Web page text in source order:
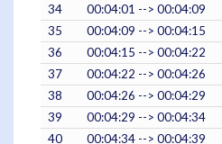
34
00:04:01 --> 00:04:09
35
00:04:09 --> 00:04:15
36
00:04:15 --> 00:04:22
37
00:04:22 --> 00:04:26
38
00:04:26 --> 00:04:29
39
00:04:29 --> 00:04:34
40
00:04:34 --> 00:04:39